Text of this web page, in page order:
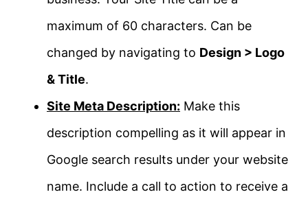
maximum of 60 characters. Can be
changed by navigating to Design > Logo
& Title.
Site Meta Description: Make this
description compelling as it will appear in
Google search results under your website
name. Include a call to action to receive a